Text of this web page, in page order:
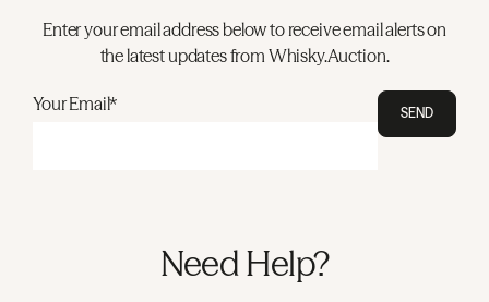
Enter your email address below to receive email alerts on
the latest updates from Whisky.Auction.
Your Email* SEND
Need Help?